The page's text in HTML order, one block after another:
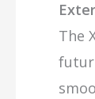
The